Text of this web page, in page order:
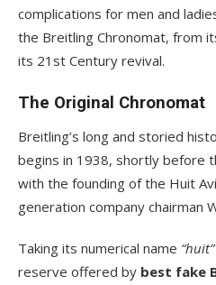
complications for men and
the Breitling Chronomat, from
its 21st Century revival.
The Original Chronomat
Breitling’s long and storied
begins in 1938, shortly before
with the founding of the Huit
generation company chairman
Taking its numerical name “huit”
reserve offered by best fake